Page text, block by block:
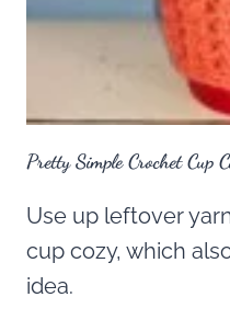
Pretty Simple Crochet Cup
Use up leftover
cup cozy, which
idea.